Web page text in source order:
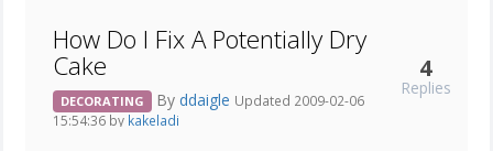
How Do I Fix A Potentially Dry
Cake
DECORATING By ddaigle Updated 2009-02-06
15:54:36 by kakeladi
4
Replies